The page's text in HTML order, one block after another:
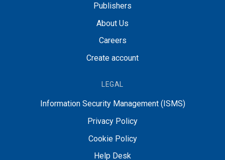
Publishers
About Us
Careers
Create account
LEGAL
Information Security Management (ISMS)
Privacy Policy
Cookie Policy
Help Desk